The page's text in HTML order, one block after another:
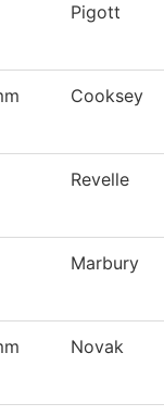
Pigott
Cooksey
Revelle
Marbury
Novak